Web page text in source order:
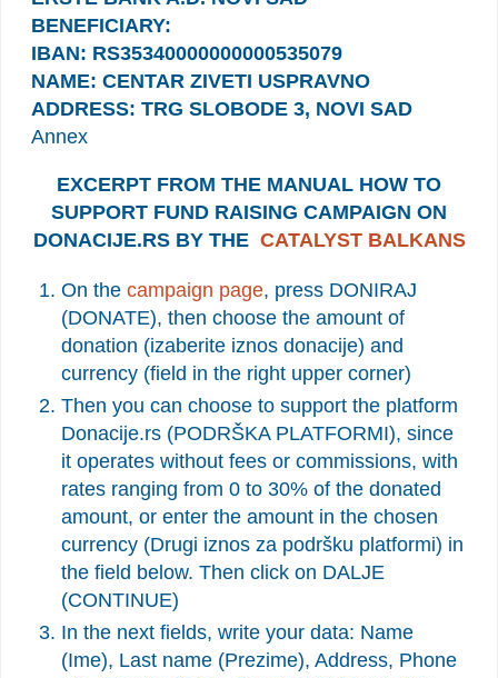
BENEFICIARY:
IBAN: RS35340000000000535079
NAME: CENTAR ZIVETI USPRAVNO
ADDRESS: TRG SLOBODE 3, NOVI SAD
Annex
EXCERPT FROM THE MANUAL HOW TO
SUPPORT FUND RAISING CAMPAIGN ON
DONACIJE.RS BY THE CATALYST BALKANS
On the campaign page, press DONIRAJ
(DONATE), then choose the amount of
donation (izaberite iznos donacije) and
currency (field in the right upper corner)
Then you can choose to support the platform
Donacije.rs (PODRŠKA PLATFORMI), since
it operates without fees or commissions, with
rates ranging from 0 to 30% of the donated
amount, or enter the amount in the chosen
currency (Drugi iznos za podršku platformi) in
the field below. Then click on DALJE
(CONTINUE)
In the next fields, write your data: Name
(Ime), Last name (Prezime), Address, Phone